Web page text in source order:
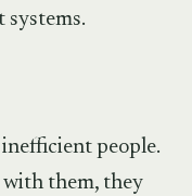
systems.
people.
them, they